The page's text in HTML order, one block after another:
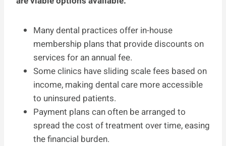
Many dental practices offer in-house
membership plans that provide discounts on
services for an annual fee.
Some clinics have sliding scale fees based on
income, making dental care more accessible
to uninsured patients.
Payment plans can often be arranged to
spread the cost of treatment over time, easing
the financial burden.